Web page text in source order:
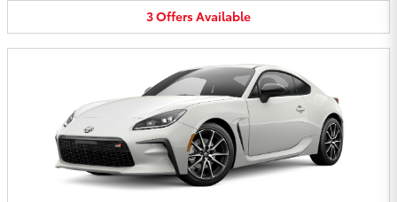
3OffersAvailable